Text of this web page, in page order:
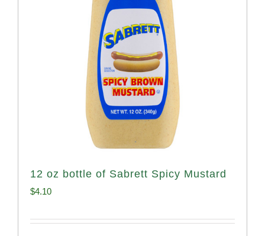
12 oz bottle of Sabrett Spicy Mustard
$4.10